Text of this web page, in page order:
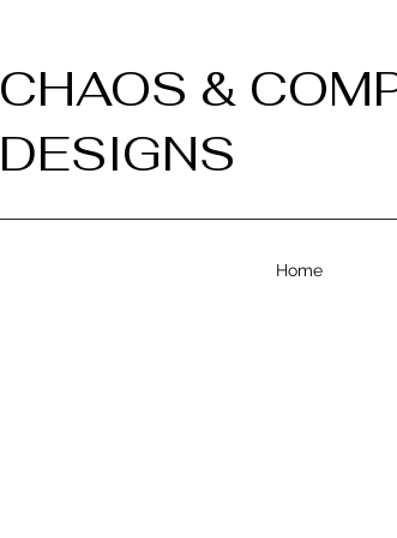
CHAOS &
DESIGNS
Home